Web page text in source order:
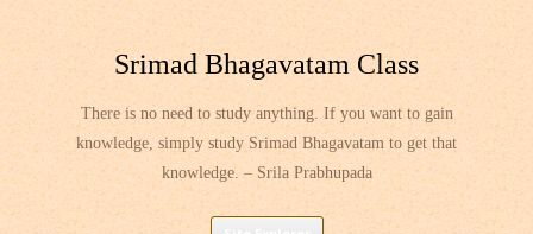
Srimad Bhagavatam Class
There is no need to study anything. If you want to gain
knowledge, simply study Srimad Bhagavatam to get that
knowledge. – Srila Prabhupada
Skip